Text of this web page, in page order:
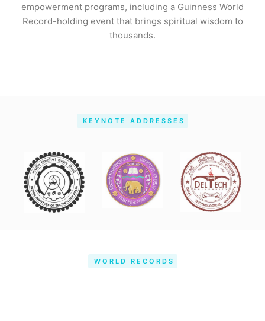
empowerment programs, including a Guinness World
Record-holding event that brings spiritual wisdom to
thousands.
KEYNOTE ADDRESSES
WORLD RECORDS